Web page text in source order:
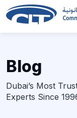
Blog
Dubai’s Most
Experts Since